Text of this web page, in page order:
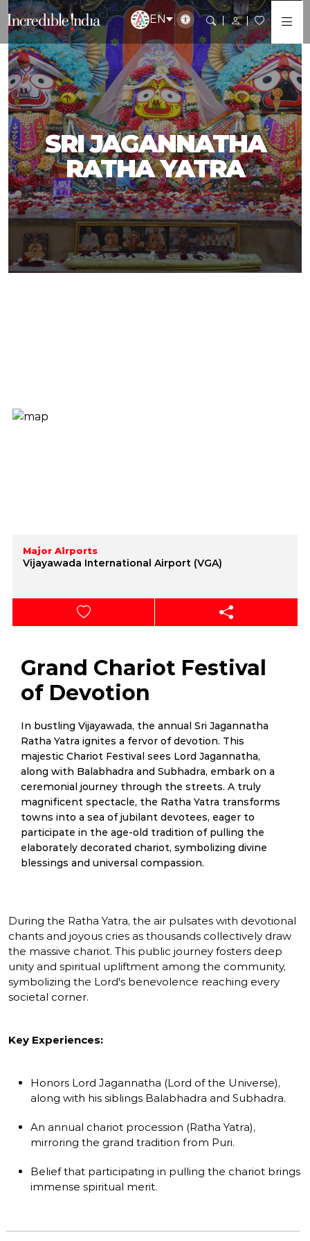
EN
SRI JAGANNATHA
RATHA YATRA
Major Airports
Vijayawada International Airport (VGA)
Grand Chariot Festival
of Devotion
In bustling Vijayawada, the annual Sri Jagannatha
Ratha Yatra ignites a fervor of devotion. This
majestic Chariot Festival sees Lord Jagannatha,
along with Balabhadra and Subhadra, embark on a
ceremonial journey through the streets. A truly
magnificent spectacle, the Ratha Yatra transforms
towns into a sea of jubilant devotees, eager to
participate in the age-old tradition of pulling the
elaborately decorated chariot, symbolizing divine
blessings and universal compassion.
During the Ratha Yatra, the air pulsates with devotional
chants and joyous cries as thousands collectively draw
the massive chariot. This public journey fosters deep
unity and spiritual upliftment among the community,
symbolizing the Lord's benevolence reaching every
societal corner.
Key Experiences:
Honors Lord Jagannatha (Lord of the Universe),
along with his siblings Balabhadra and Subhadra.
An annual chariot procession (Ratha Yatra),
mirroring the grand tradition from Puri.
Belief that participating in pulling the chariot brings
immense spiritual merit.